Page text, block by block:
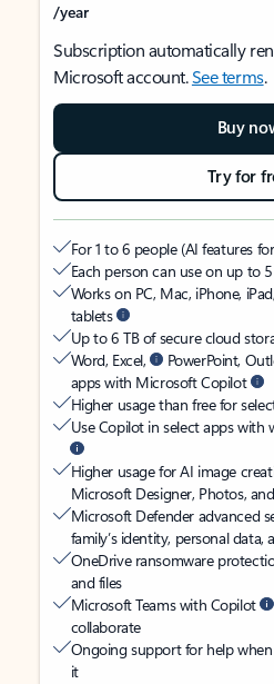
/year
Subscription automatically
Microsoft account.See terms.
Buy
Try for
For 1 to 6 people (AI features
Each person can use on up to
Works on PC, Mac, iPhone,
tablets
Up to 6 TB of secure cloud
Word, Excel,
PowerPoint,
apps with Microsoft Copilot
Higher usage than free for
Use Copilot in select apps with
Higher usage for AI image
Microsoft Designer, Photos,
Microsoft Defender advanced
family’s identity, personal data,
OneDrive ransomware
and files
Microsoft Teams with Copilot
collaborate
Ongoing support for help
it